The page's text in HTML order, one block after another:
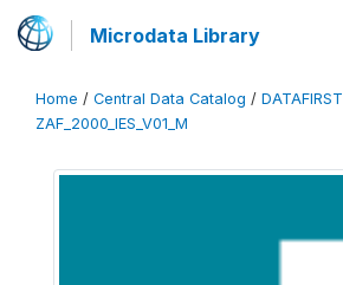
Microdata Library
Home / Central Data Catalog / DATAFIRST
ZAF_2000_IES_V01_M